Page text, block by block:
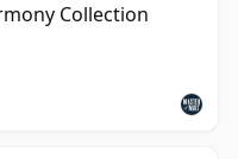
Collection